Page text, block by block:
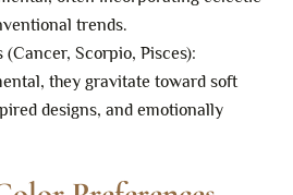
trends.
(Cancer, Scorpio, Pisces):
they gravitate toward soft
designs, and emotionally